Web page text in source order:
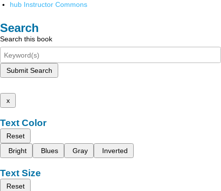
hub Instructor Commons
Search
Search this book
Submit Search
x
Text Color
Reset
Bright
Blues Gray Inverted
Text Size
Reset